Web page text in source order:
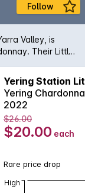
Follow
Valley, is
Their Little
aromas and
Melba
friendly.
lingering
Yering Station
Yering
2022
$26.00
$20.00 each
Rare price drop
High